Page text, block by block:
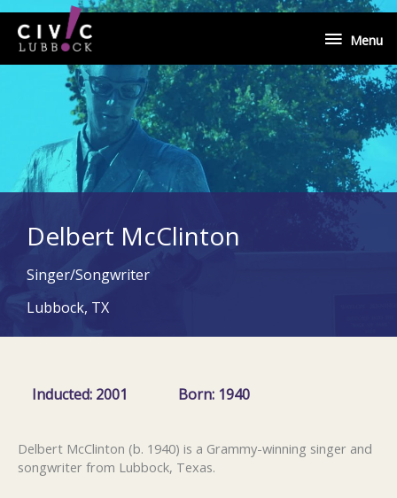
Skip
content
Menu
Menu
Delbert McClinton
Singer/Songwriter
Lubbock, TX
Inducted: 2001 Born: 1940
Delbert McClinton (b. 1940) is a Grammy-winning singer and
songwriter from Lubbock, Texas.